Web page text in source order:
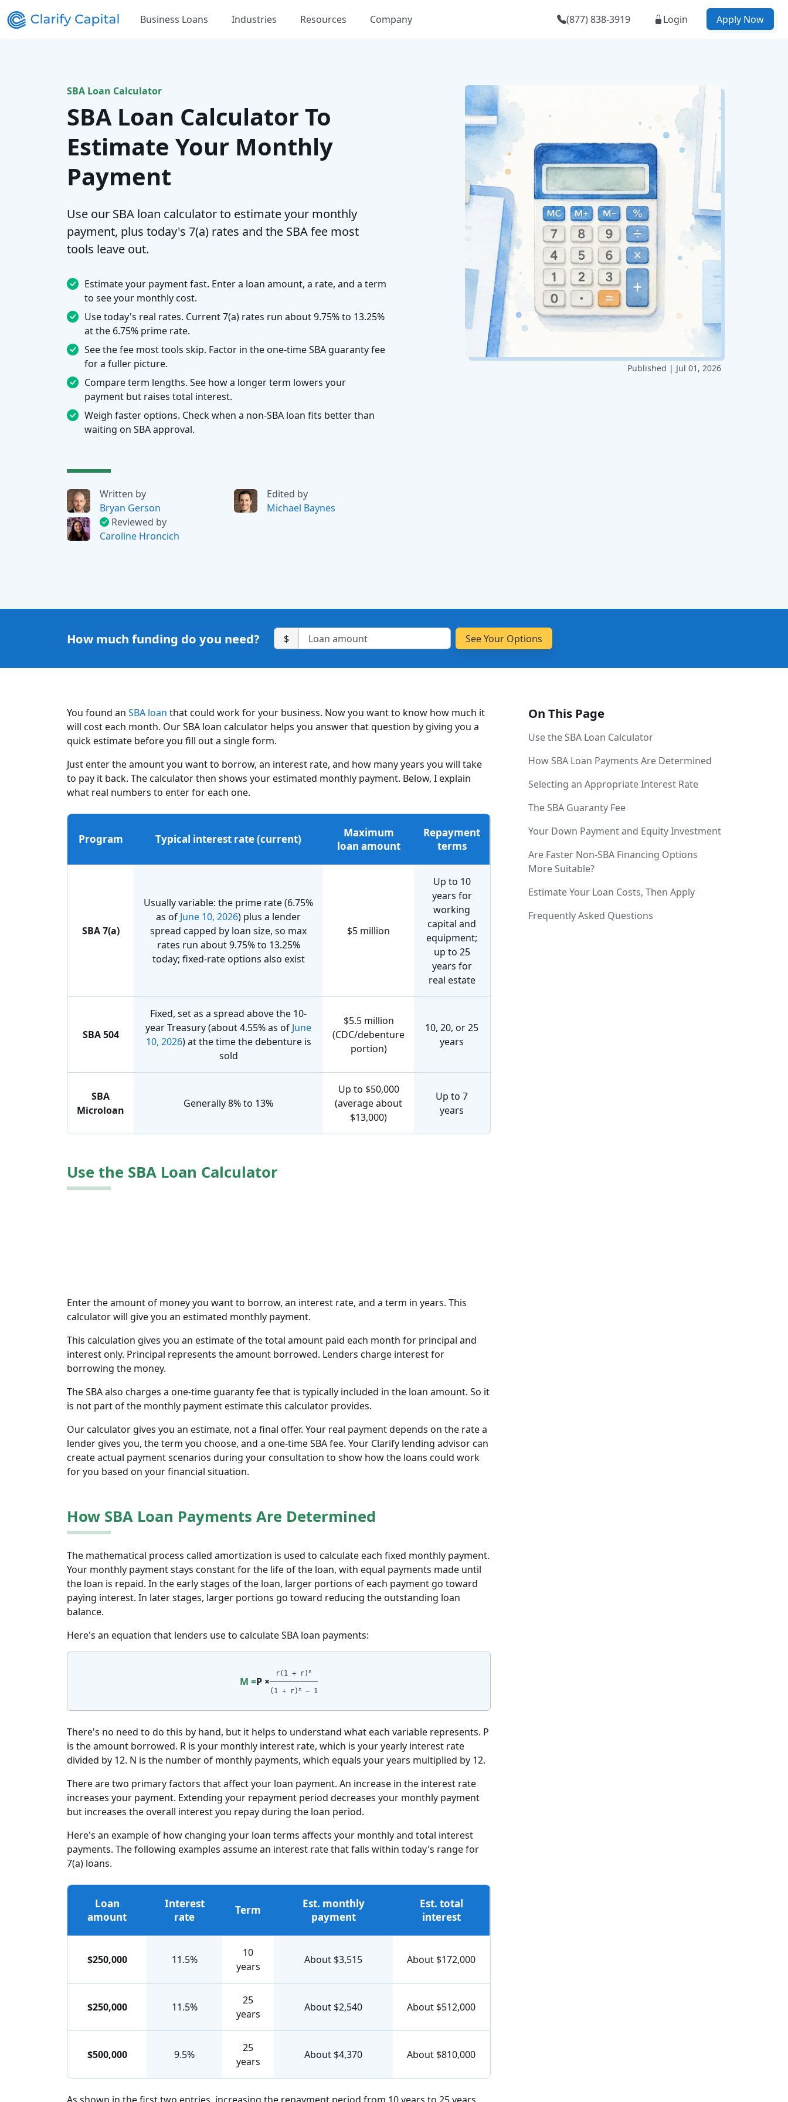
Business Loans Industries Resources Company (877) 838-3919 Login Apply Now
SBA Loan Calculator
SBA Loan Calculator To
Estimate Your Monthly
Payment
Use our SBA loan calculator to estimate your monthly
payment, plus today's 7(a) rates and the SBA fee most
tools leave out.
Estimate your payment fast. Enter a loan amount, a rate, and a term
to see your monthly cost.
Use today's real rates. Current 7(a) rates run about 9.75% to 13.25%
at the 6.75% prime rate.
See the fee most tools skip. Factor in the one-time SBA guaranty fee
for a fuller picture.
Compare term lengths. See how a longer term lowers your
payment but raises total interest.
Weigh faster options. Check when a non-SBA loan fits better than
waiting on SBA approval.
Written by
Bryan Gerson
Edited by
Michael Baynes
Reviewed by
Caroline Hroncich
Published | Jul 01, 2026
How much funding do you need? $
You found an SBA loan that could work for your business. Now you want to know how much it
will cost each month. Our SBA loan calculator helps you answer that question by giving you a
quick estimate before you fill out a single form.
Just enter the amount you want to borrow, an interest rate, and how many years you will take
to pay it back. The calculator then shows your estimated monthly payment. Below, I explain
what real numbers to enter for each one.
Program Typical interest rate (current)
Maximum
loan amount
Repayment
terms
SBA 7(a)
Usually variable: the prime rate (6.75%
as of June 10, 2026) plus a lender
spread capped by loan size, so max
rates run about 9.75% to 13.25%
today; fixed-rate options also exist
$5 million
Up to 10
years for
working
capital and
equipment;
up to 25
years for
real estate
SBA 504
Fixed, set as a spread above the 10-
year Treasury (about 4.55% as of June
10, 2026) at the time the debenture is
sold
$5.5 million
(CDC/debenture
portion)
10, 20, or 25
years
SBA
Microloan
Generally 8% to 13%
Up to $50,000
(average about
$13,000)
Up to 7
years
Use the SBA Loan Calculator
Enter the amount of money you want to borrow, an interest rate, and a term in years. This
calculator will give you an estimated monthly payment.
This calculation gives you an estimate of the total amount paid each month for principal and
interest only. Principal represents the amount borrowed. Lenders charge interest for
borrowing the money.
The SBA also charges a one-time guaranty fee that is typically included in the loan amount. So it
is not part of the monthly payment estimate this calculator provides.
Our calculator gives you an estimate, not a final offer. Your real payment depends on the rate a
lender gives you, the term you choose, and a one-time SBA fee. Your Clarify lending advisor can
create actual payment scenarios during your consultation to show how the loans could work
for you based on your financial situation.
How SBA Loan Payments Are Determined
The mathematical process called amortization is used to calculate each fixed monthly payment.
Your monthly payment stays constant for the life of the loan, with equal payments made until
the loan is repaid. In the early stages of the loan, larger portions of each payment go toward
paying interest. In later stages, larger portions go toward reducing the outstanding loan
balance.
Here's an equation that lenders use to calculate SBA loan payments:
M =P ×
r(1 + r)n
(1 + r)n− 1
There's no need to do this by hand, but it helps to understand what each variable represents. P
is the amount borrowed. R is your monthly interest rate, which is your yearly interest rate
divided by 12. N is the number of monthly payments, which equals your years multiplied by 12.
There are two primary factors that affect your loan payment. An increase in the interest rate
increases your payment. Extending your repayment period decreases your monthly payment
but increases the overall interest you repay during the loan period.
Here's an example of how changing your loan terms affects your monthly and total interest
payments. The following examples assume an interest rate that falls within today's range for
7(a) loans.
Loan
amount
Interest
rate
Term
Est. monthly
payment
Est. total
interest
$250,000 11.5%
10
years
About $3,515 About $172,000
$250,000 11.5%
25
years
About $2,540 About $512,000
$500,000 9.5%
25
years
About $4,370 About $810,000
On This Page
Use the SBA Loan Calculator
How SBA Loan Payments Are Determined
Selecting an Appropriate Interest Rate
The SBA Guaranty Fee
Your Down Payment and Equity Investment
Are Faster Non-SBA Financing Options
More Suitable?
Estimate Your Loan Costs, Then Apply
Frequently Asked Questions